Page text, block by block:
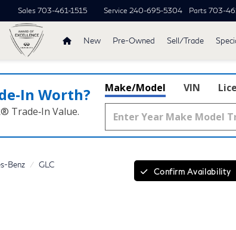
Sales 703-461-1515 Service 240-695-5304 Parts 703-
New Pre-Owned Sell/Trade
Worth?
Trade‑In Value.
Make/Model VIN
Benz
GLC
Confirm Availability